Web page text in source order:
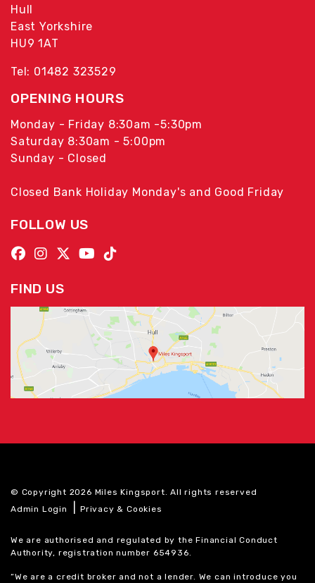
Hull
East Yorkshire
HU9 1AT
Tel: 01482 323529
OPENING HOURS
Monday - Friday 8:30am -5:30pm
Saturday 8:30am - 5:00pm
Sunday - Closed
Closed Bank Holiday Monday's and Good Friday
FOLLOW US
FIND US
© Copyright 2026 Miles Kingsport. All rights reserved
Admin Login
|Privacy & Cookies
We are authorised and regulated by the Financial Conduct
Authority, registration number 654936.
“We are a credit broker and not a lender. We can introduce you